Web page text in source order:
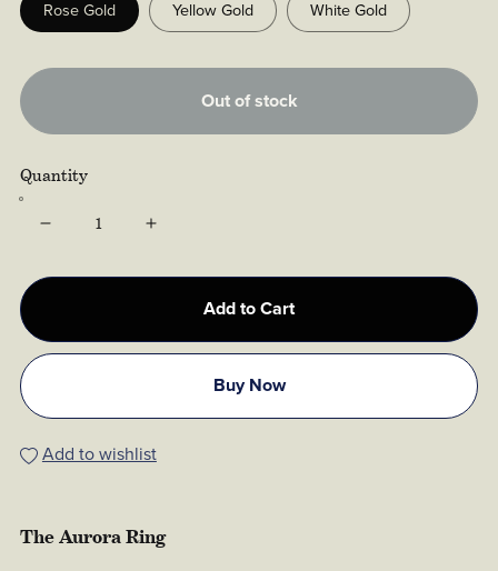
Rose Gold Yellow Gold White Gold
Out of stock
Quantity
Add to Cart
Buy Now
Add to wishlist
The Aurora Ring